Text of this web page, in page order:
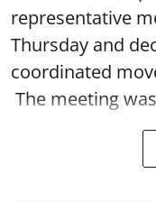
representative
Thursday and
coordinated
The meeting